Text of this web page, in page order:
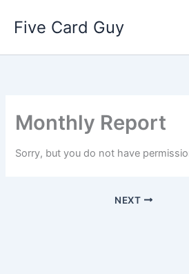
Five Card Guy
Monthly Report
Sorry, but you do not have
NEXT